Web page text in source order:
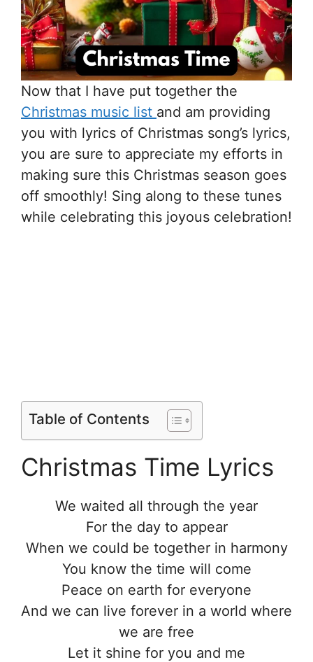
Now that I have put together the
Christmas music list and am providing
you with lyrics of Christmas song’s lyrics,
you are sure to appreciate my efforts in
making sure this Christmas season goes
off smoothly! Sing along to these tunes
while celebrating this joyous celebration!
Table of Contents
Christmas Time Lyrics
We waited all through the year
For the day to appear
When we could be together in harmony
You know the time will come
Peace on earth for everyone
And we can live forever in a world where
we are free
Let it shine for you and me